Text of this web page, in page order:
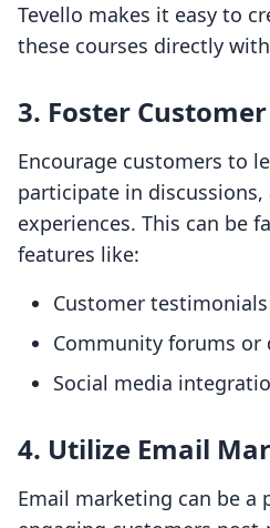
Tevello makes it easy to
these courses directly
3. Foster
Encourage customers to
participate in
experiences. This can be
features like:
Customer
Community forums or
Social media
4. Utilize Email
Email marketing can be a